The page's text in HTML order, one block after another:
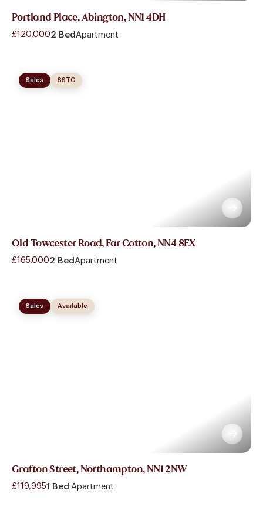
Portland Place, Abington, NN1 4DH
£120,0002 Bed Apartment
Sales SSTC
Old Towcester Road, Far Cotton, NN4 8EX
£165,0002 Bed Apartment
Sales Available
Grafton Street, Northampton, NN1 2NW
£119,9951 Bed Apartment